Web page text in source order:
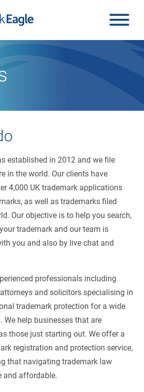
established in 2012 and we file
in the world. Our clients have
4,000 UK trademark applications
as well as trademarks filed
Our objective is to help you search,
trademark and our team is
you and also by live chat and
professionals including
and solicitors specialising in
trademark protection for a wide
We help businesses that are
those just starting out. We offer a
registration and protection service,
that navigating trademark law
and affordable.